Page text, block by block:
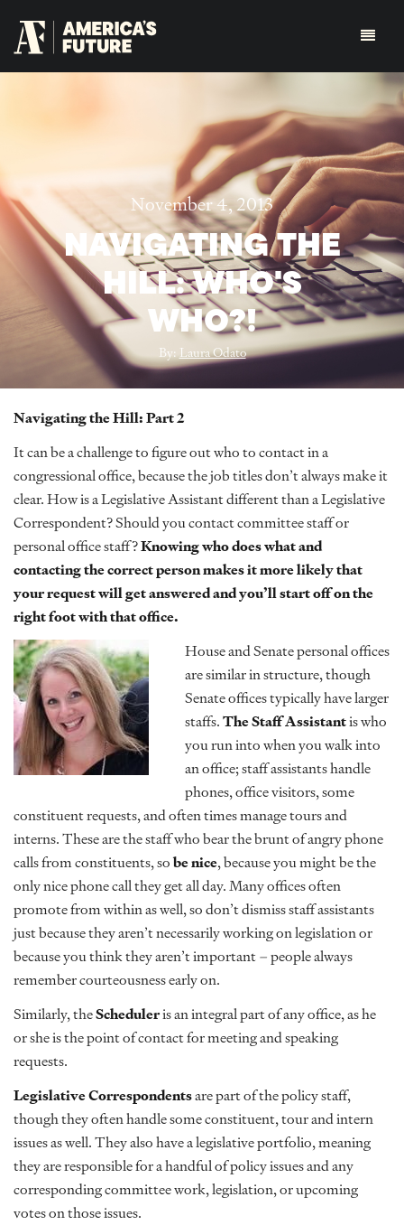
November 4, 2013
NAVIGATING THE
HILL: WHO'S
WHO?!
By:Laura Odato
Navigating the Hill: Part 2
It can be a challenge to figure out who to contact in a
congressional office, because the job titles don’t always make it
clear. How is a Legislative Assistant different than a Legislative
Correspondent? Should you contact committee staff or
personal office staff?Knowing who does what and
contacting the correct person makes it more likely that
your request will get answered and you’ll start off on the
right foot with that office.
House and Senate personal offices
are similar in structure, though
Senate offices typically have larger
staffs.The Staff Assistantis who
you run into when you walk into
an office; staff assistants handle
phones, office visitors, some
constituent requests, and often times manage tours and
interns. These are the staff who bear the brunt of angry phone
calls from constituents, sobe nice, because you might be the
only nice phone call they get all day. Many offices often
promote from within as well, so don’t dismiss staff assistants
just because they aren’t necessarily working on legislation or
because you think they aren’t important – people always
remember courteousness early on.
Similarly, theScheduleris an integral part of any office, as he
or she is the point of contact for meeting and speaking
requests.
Legislative Correspondentsare part of the policy staff,
though they often handle some constituent, tour and intern
issues as well. They also have a legislative portfolio, meaning
they are responsible for a handful of policy issues and any
corresponding committee work, legislation, or upcoming
votes on those issues.